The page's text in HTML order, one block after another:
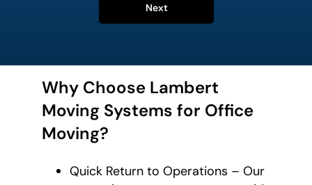
Next
Why Choose Lambert
Moving Systems for Office
Moving?
Quick Return to Operations – Our